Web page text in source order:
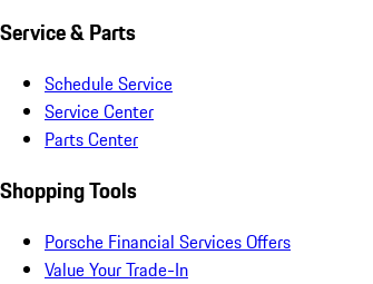
Service & Parts
Schedule Service
Service Center
Parts Center
Shopping Tools
Porsche Financial Services Offers
Value Your Trade-In